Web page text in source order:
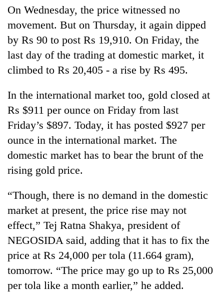
is
paying
better,
and
Ilam
farmers
are
more
Don't
away
the
investors
Nepal
Banking
stability
Nepal:
Lessons
from
the
1997
Asian
financial
crisis
20
emerging
Nepali
entrepreneurs
selected
for
Embassy
accelerator
On Wednesday, the price witnessed no
movement. But on Thursday, it again dipped
by Rs 90 to post Rs 19,910. On Friday, the
last day of the trading at domestic market, it
climbed to Rs 20,405 - a rise by Rs 495.
In the international market too, gold closed at
Rs $911 per ounce on Friday from last
Friday’s $897. Today, it has posted $927 per
ounce in the international market. The
domestic market has to bear the brunt of the
rising gold price.
“Though, there is no demand in the domestic
market at present, the price rise may not
effect,” Tej Ratna Shakya, president of
NEGOSIDA said, adding that it has to fix the
price at Rs 24,000 per tola (11.664 gram),
tomorrow. “The price may go up to Rs 25,000
per tola like a month earlier,” he added.